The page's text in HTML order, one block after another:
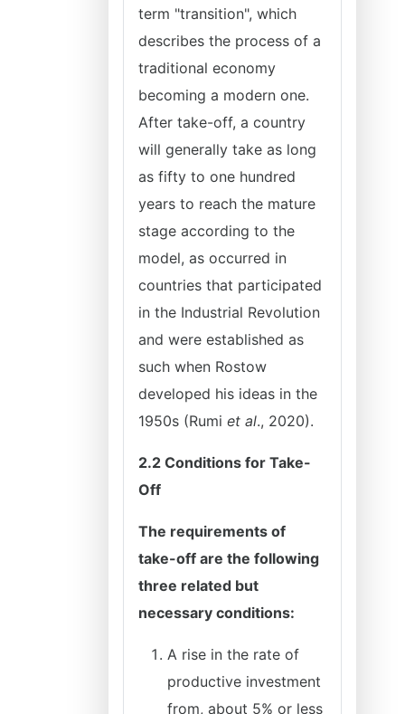
term "transition", which
describes the process of a
traditional economy
becoming a modern one.
After take-off, a country
will generally take as long
as fifty to one hundred
years to reach the mature
stage according to the
model, as occurred in
countries that participated
in the Industrial Revolution
and were established as
such when Rostow
developed his ideas in the
1950s (Rumi et al., 2020).
2.2 Conditions for Take-
Off
The requirements of
take-off are the following
three related but
necessary conditions:
A rise in the rate of
productive investment
from, about 5% or less